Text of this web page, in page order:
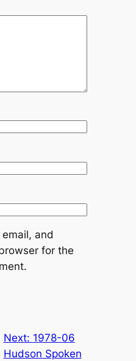
and
for the
Next: 1978-06
Hudson Spoken